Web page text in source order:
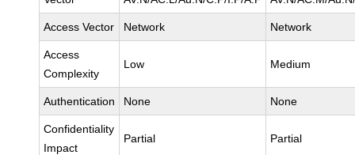
Access Vector Network Network
Access
Complexity
Low Medium
Authentication None None
Confidentiality
Impact
Partial Partial